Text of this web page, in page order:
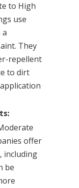
to High
use
They
repellent
to dirt
offer
including
be